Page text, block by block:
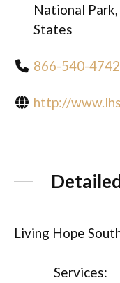
National
States
866-540-4742
http://
Living Hope
Services: